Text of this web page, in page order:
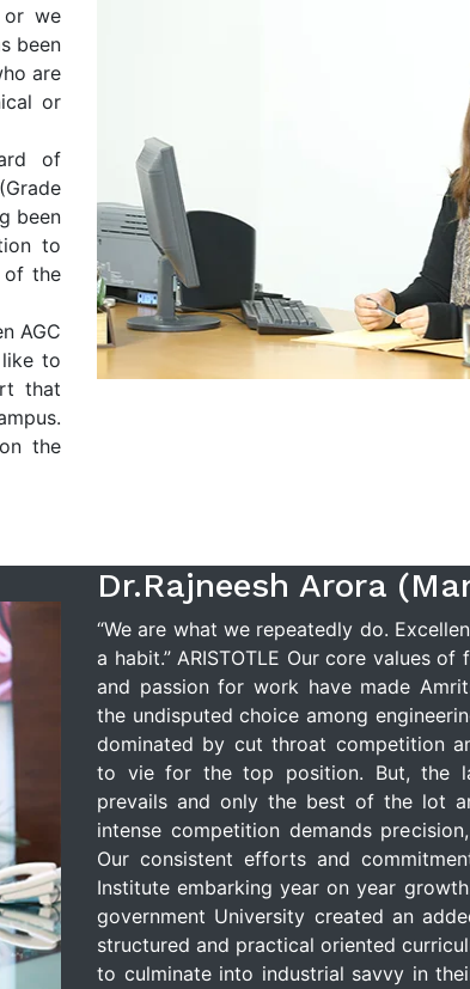
or we
been
are
or
of
been
to
of the
AGC
to
that
the
Dr.Rajneesh Arora
“We are what we repeatedly do.
a habit.” ARISTOTLE Our core values
and passion for work have made
the undisputed choice among
dominated by cut throat competition
to vie for the top position. But, the
prevails and only the best of the lot
intense competition demands
Our consistent efforts and
Institute embarking year on year
government University created an
structured and practical oriented
to culminate into industrial savvy in